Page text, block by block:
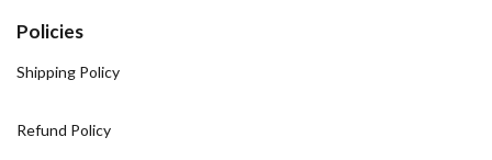
Policies
Shipping Policy
Refund Policy